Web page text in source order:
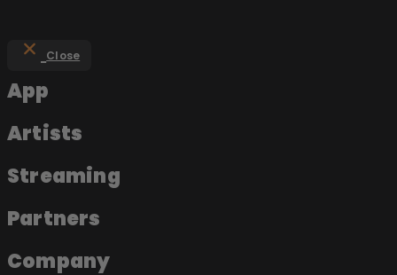
Close
App
Artists
Streaming
Partners
Company